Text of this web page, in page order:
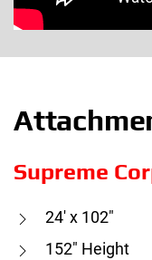
Supreme
24′ x 102″
152″ Height